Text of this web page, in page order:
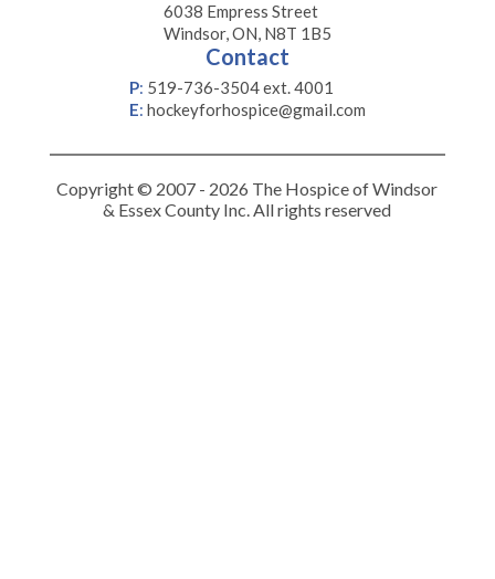
6038 Empress Street
Windsor, ON, N8T 1B5
Contact
P: 519-736-3504 ext. 4001
E: hockeyforhospice@gmail.com
Copyright © 2007 - 2026 The Hospice of Windsor
& Essex County Inc. All rights reserved